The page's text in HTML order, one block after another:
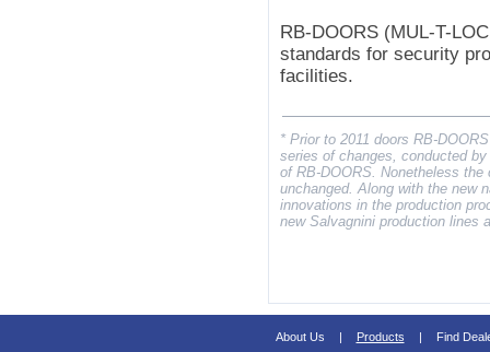
RB-DOORS (MUL-T-
standards for security
facilities.
* Prior to 2011 doors RB-
series of changes, conducted
of RB-DOORS. Nonetheless the
unchanged. Along with the new
innovations in the production
new Salvagnini production lines
About Us | Products | Find